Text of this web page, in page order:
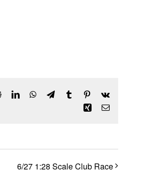
RedditLinkedInWhatsApp
TelegramTumblrPinterest
Vk
Xing Email
6/27 1:28 Scale Club Race